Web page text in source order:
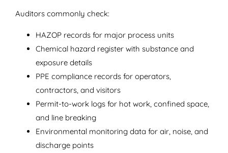
Auditors commonly check:
HAZOP records for major process units
Chemical hazard register with substance and
exposure details
PPE compliance records for operators,
contractors, and visitors
Permit-to-work logs for hot work, confined space,
and line breaking
Environmental monitoring data for air, noise, and
discharge points